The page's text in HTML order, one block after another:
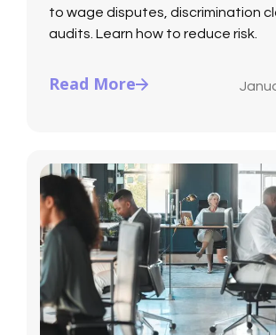
to wage disputes, discrimination
audits. Learn how to reduce risk.
Read More